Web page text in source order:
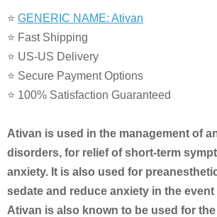
⭐ GENERIC NAME: Ativan
⭐ Fast Shipping
⭐ US-US Delivery
⭐ Secure Payment Options
⭐ 100% Satisfaction Guaranteed
Ativan is used in the management of
disorders, for relief of short-term
anxiety. It is also used for
sedate and reduce anxiety in the event
Ativan is also known to be used for